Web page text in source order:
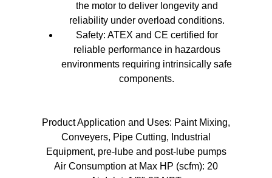
the motor to deliver longevity and
reliability under overload conditions.
Safety: ATEX and CE certified for
reliable performance in hazardous
environments requiring intrinsically safe
components.
Product Application and Uses: Paint Mixing,
Conveyers, Pipe Cutting, Industrial
Equipment, pre-lube and post-lube pumps
Air Consumption at Max HP (scfm): 20